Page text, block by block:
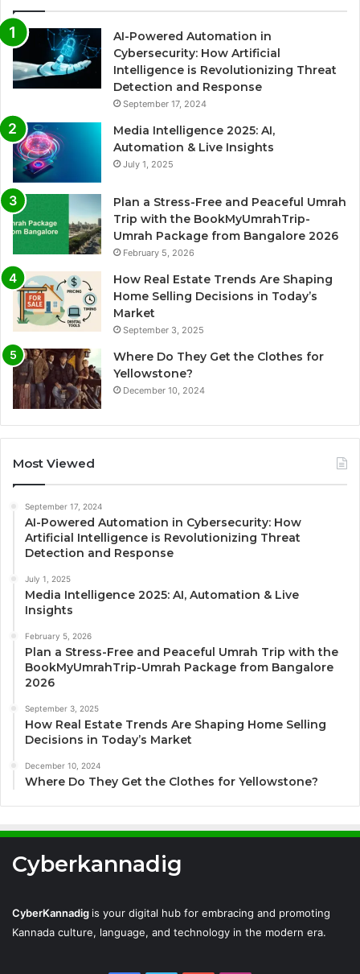
AI-Powered Automation in
Cybersecurity: How Artificial
Intelligence is Revolutionizing Threat
Detection and Response
September 17, 2024
Media Intelligence 2025: AI,
Automation & Live Insights
July 1, 2025
Plan a Stress-Free and Peaceful Umrah
Trip with the BookMyUmrahTrip-
Umrah Package from Bangalore 2026
February 5, 2026
How Real Estate Trends Are Shaping
Home Selling Decisions in Today’s
Market
September 3, 2025
Where Do They Get the Clothes for
Yellowstone?
December 10, 2024
Most Viewed
September 17, 2024
AI-Powered Automation in Cybersecurity: How
Artificial Intelligence is Revolutionizing Threat
Detection and Response
July 1, 2025
Media Intelligence 2025: AI, Automation & Live
Insights
February 5, 2026
Plan a Stress-Free and Peaceful Umrah Trip with the
BookMyUmrahTrip-Umrah Package from Bangalore
2026
September 3, 2025
How Real Estate Trends Are Shaping Home Selling
Decisions in Today’s Market
December 10, 2024
Where Do They Get the Clothes for Yellowstone?
Cyberkannadig
CyberKannadig is your digital hub for embracing and promoting
Kannada culture, language, and technology in the modern era.